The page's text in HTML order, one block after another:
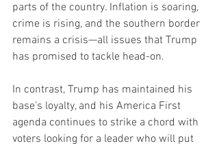
parts of the country. Inflation is soaring,
crime is rising, and the southern border
remains a crisis—all issues that Trump
has promised to tackle head-on.
In contrast, Trump has maintained his
base’s loyalty, and his America First
agenda continues to strike a chord with
voters looking for a leader who will put